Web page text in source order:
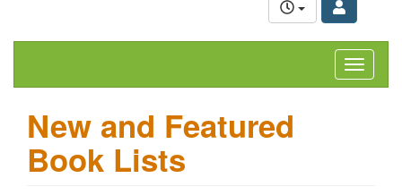
Toggle
New and Featured
Book Lists